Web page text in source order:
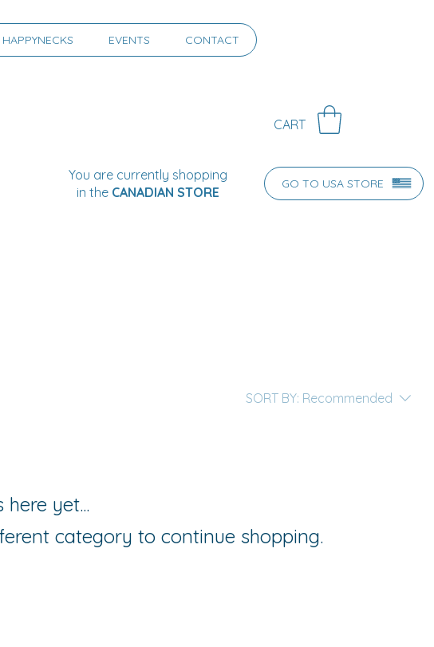
HAPPYNECKS EVENTS CONTACT
CART
You are currently shopping
in the CANADIAN STORE
GO TO USA STORE
SORT BY: Recommended
yet...
category to continue shopping.